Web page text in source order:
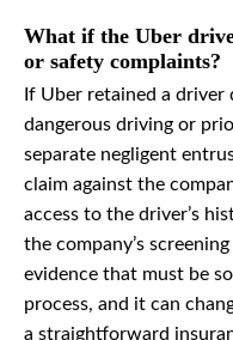
What if the Uber
or safety complaints?
If Uber retained a
dangerous driving or
separate negligent
claim against the
access to the driver’s
the company’s
evidence that must be
process, and it can
a straightforward